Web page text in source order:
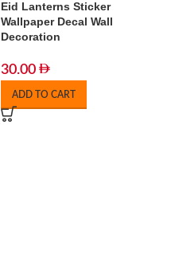
Eid Lanterns Sticker
Wallpaper Decal Wall
Decoration
30.00
ADD TO CART